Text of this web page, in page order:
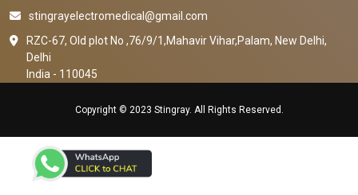
stingrayelectromedical@gmail.com
RZC-67, Old plot No ,76/9/1,Mahavir Vihar,Palam, New Delhi,
Delhi
India - 110045
Copyright © 2023 Stingray. All Rights Reserved.